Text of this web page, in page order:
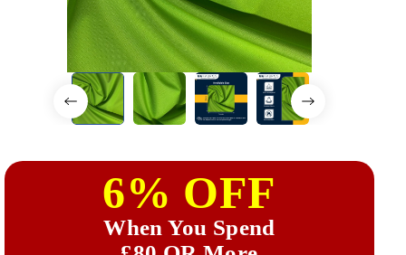
6% OFF
When You Spend